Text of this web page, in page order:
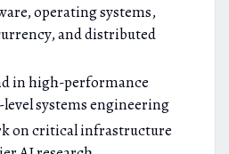
operating systems,
and distributed
in high-performance
systems engineering
on critical infrastructure